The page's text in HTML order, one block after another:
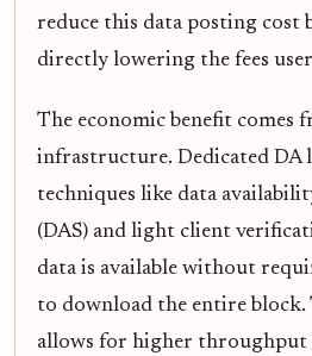
reduce this data posting cost
directly lowering the fees
The economic benefit comes
infrastructure. Dedicated DA
techniques like data
(DAS) and light client
data is available without
to download the entire block.
allows for higher throughput